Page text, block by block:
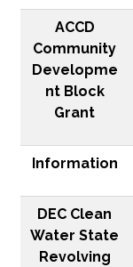
ACCD
Community
Developme
nt Block
Grant
Information
DEC Clean
Water State
Revolving